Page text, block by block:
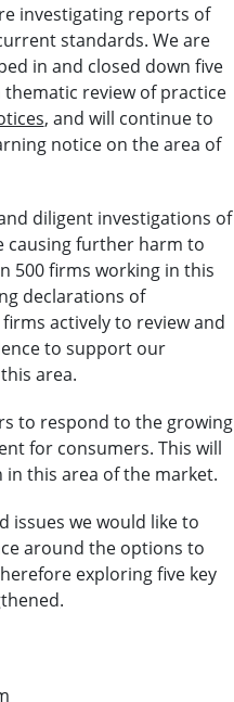
investigating reports of
standards. We are
in and closed down five
review of practice
, and will continue to
notice on the area of
diligent investigations of
causing further harm to
500 firms working in this
declarations of
actively to review and
to support our
area.
to respond to the growing
for consumers. This will
this area of the market.
issues we would like to
around the options to
exploring five key